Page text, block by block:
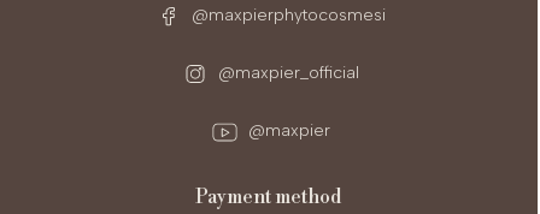
@maxpierphytocosmesi
@maxpier_official
@maxpier
payment method